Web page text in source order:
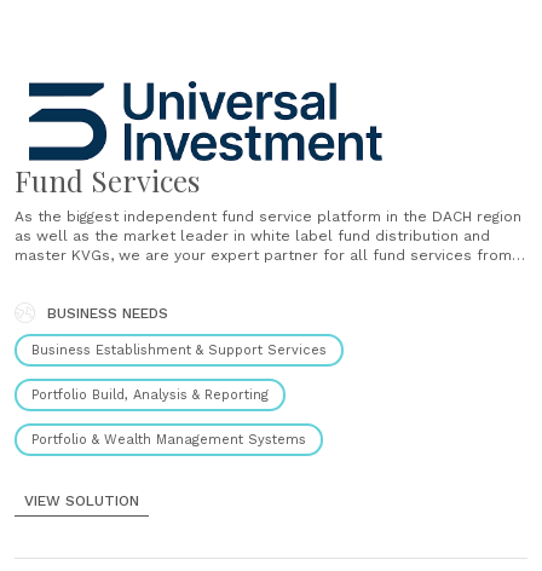
Fund Services
As the biggest independent fund service platform in the DACH region
as well as the market leader in white label fund distribution and
master KVGs, we are your expert partner for all fund services from
BUSINESS NEEDS
Business Establishment & Support Services
Portfolio Build, Analysis & Reporting
Portfolio & Wealth Management Systems
VIEW SOLUTION